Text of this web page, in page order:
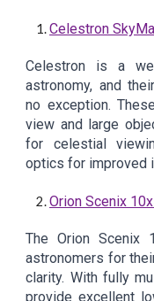
Celestron
Celestron is a
astronomy, and
no exception.
view and large
for celestial
optics for improved
Orion Scenix
The Orion Scenix
astronomers for
clarity. With fully
provide excellent